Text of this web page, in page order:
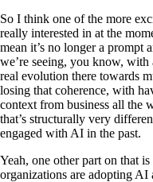
So I think one of the more
really interested in at the
mean it’s no longer a prompt
we’re seeing, you know,
real evolution there towards
losing that coherence, with
context from business all the
that’s structurally very
engaged with AI in the past.
Yeah, one other part on that
organizations are adopting AI